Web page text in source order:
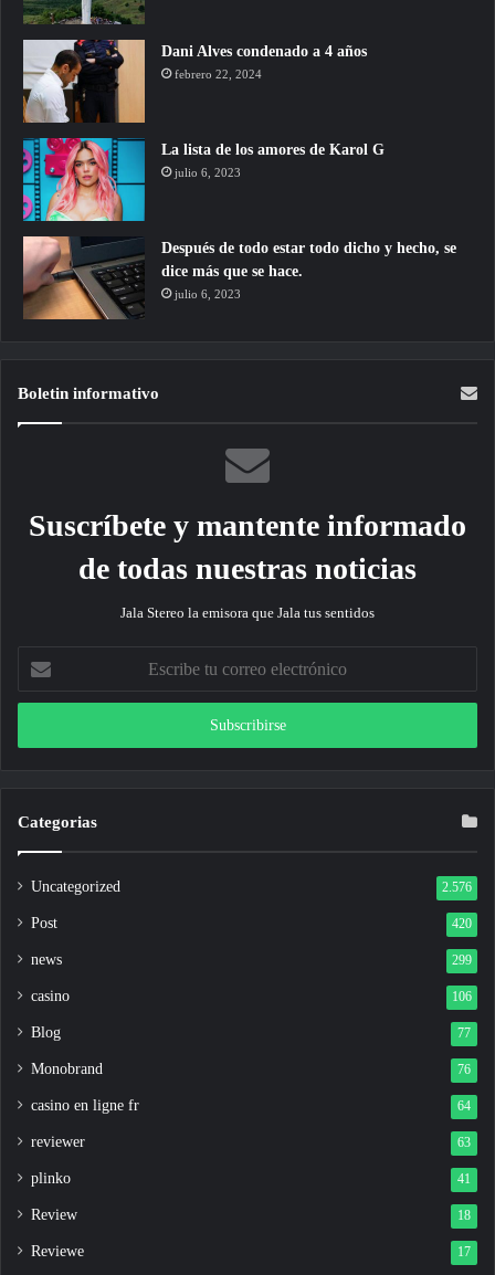
Dani Alves condenado a 4 años
febrero 22, 2024
La lista de los amores de Karol G
julio 6, 2023
Después de todo estar todo dicho y hecho, se
dice más que se hace.
julio 6, 2023
Boletin informativo
Suscríbete y mantente informado
de todas nuestras noticias
Jala Stereo la emisora que Jala tus sentidos
correo
Categorias
Uncategorized 2.576
Post 420
news 299
casino 106
Blog 77
Monobrand 76
casino en ligne fr 64
reviewer 63
plinko 41
Review 18
Reviewe 17